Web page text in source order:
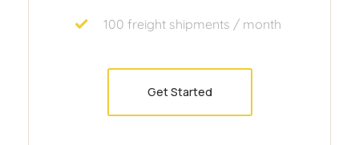
100 freight shipments / month
Get Started